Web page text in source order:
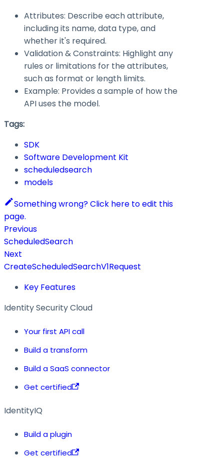
Attributes: Describe each attribute,
including its name, data type, and
whether it's required.
Validation & Constraints: Highlight any
rules or limitations for the attributes,
such as format or length limits.
Example: Provides a sample of how the
API uses the model.
Tags:
SDK
Software Development Kit
scheduledsearch
models
Something wrong? Click here to edit this
page.
Previous
ScheduledSearch
Next
CreateScheduledSearchV1Request
Key Features
Identity Security Cloud
Your first API call
Build a transform
Build a SaaS connector
Get certified
IdentityIQ
Build a plugin
Get certified